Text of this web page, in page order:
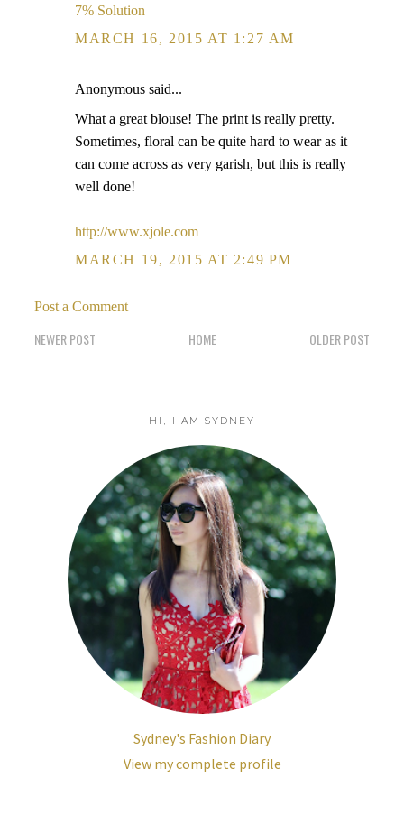
7% Solution
MARCH 16, 2015 AT 1:27 AM
Anonymous said...
What a great blouse! The print is really pretty.
Sometimes, floral can be quite hard to wear as it
can come across as very garish, but this is really
well done!
http://www.xjole.com
MARCH 19, 2015 AT 2:49 PM
Post a Comment
NEWER POST OLDER POST
HOME
HI, I AM SYDNEY
Sydney's Fashion Diary
View my complete profile